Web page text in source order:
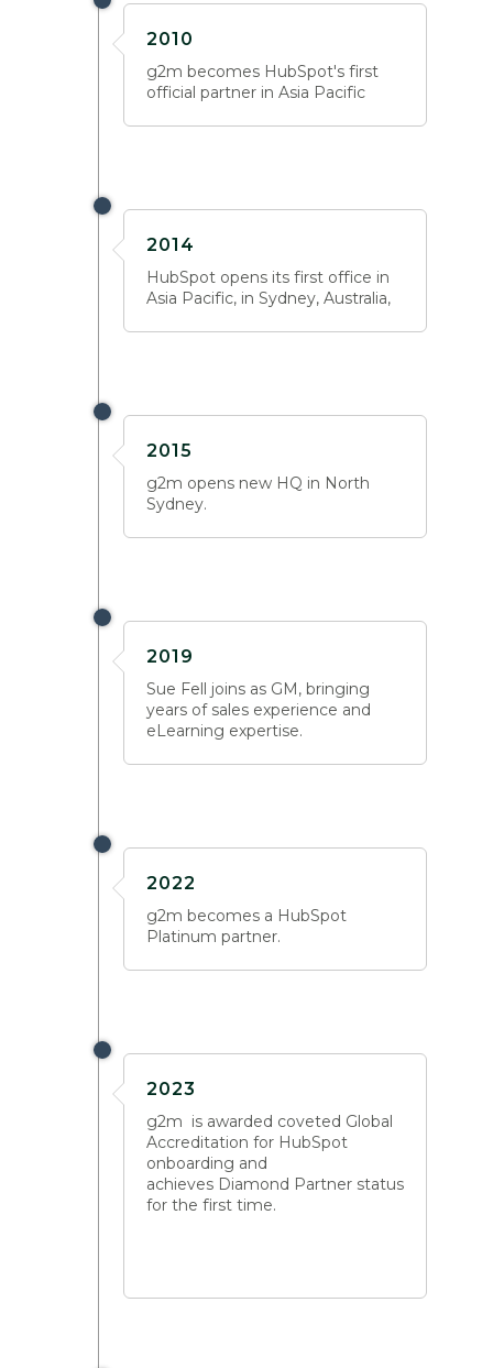
2010
g2m becomes HubSpot's first
official partner in Asia Pacific
2014
HubSpot opens its first office in
Asia Pacific, in Sydney, Australia,
2015
g2m opens new HQ in North
Sydney.
2019
Sue Fell joins as GM, bringing
years of sales experience and
eLearning expertise.
2022
g2m becomes a HubSpot
Platinum partner.
2023
g2m is awarded coveted Global
Accreditation for HubSpot
onboarding and
achieves Diamond Partner status
for the first time.